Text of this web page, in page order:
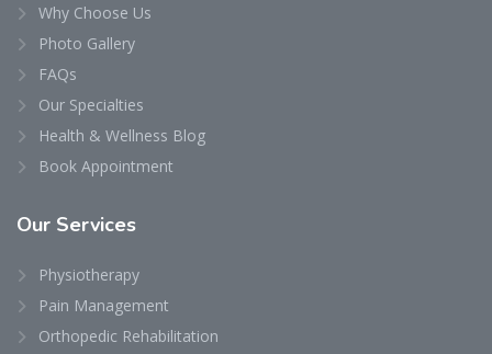
Why Choose Us
Photo Gallery
FAQs
Our Specialties
Health & Wellness Blog
Book Appointment
Our Services
Physiotherapy
Pain Management
Orthopedic Rehabilitation